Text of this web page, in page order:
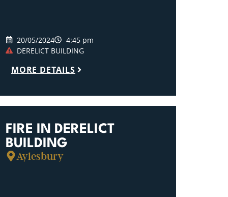
20/05/2024
4:45 pm
DERELICT BUILDING
MORE DETAILS
FIRE IN DERELICT
BUILDING
Aylesbury